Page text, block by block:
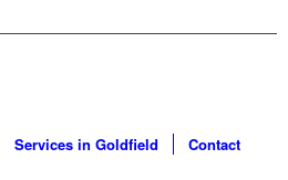
Services in Goldfield Contact